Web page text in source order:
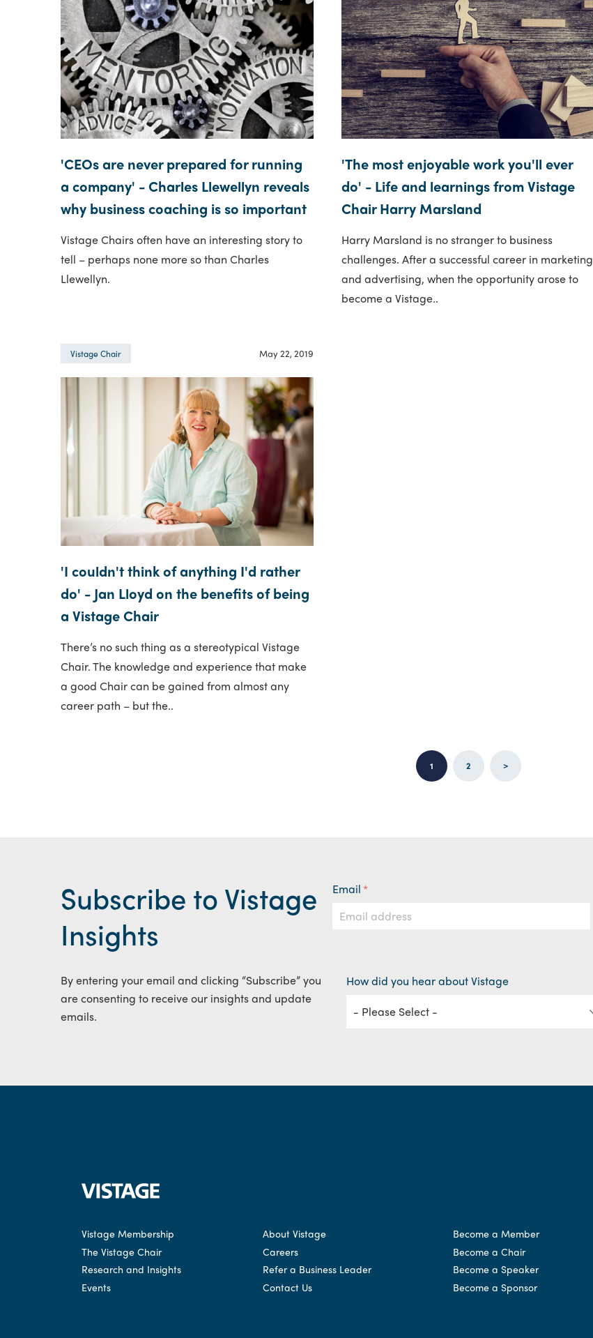
'CEOs are never prepared for running
a company' - Charles Llewellyn reveals
why business coaching is so important
Vistage Chairs often have an interesting story to
tell – perhaps none more so than Charles
Llewellyn.
'The most enjoyable work you'll ever
do' - Life and learnings from Vistage
Chair Harry Marsland
Harry Marsland is no stranger to business
challenges. After a successful career in marketing
and advertising, when the opportunity arose to
become a Vistage..
Vistage Chair May 22, 2019
'I couldn't think of anything I'd rather
do' - Jan Lloyd on the benefits of being
a Vistage Chair
There’s no such thing as a stereotypical Vistage
Chair. The knowledge and experience that make
a good Chair can be gained from almost any
career path – but the..
1 2 >
Subscribe to Vistage
Insights
Email*
By entering your email and clicking “Subscribe” you
are consenting to receive our insights and update
emails.
How did you hear about Vistage
Vistage Membership
The Vistage Chair
Research and Insights
Events
About Vistage
Careers
Refer a Business Leader
Contact Us
Become a Member
Become a Chair
Become a Speaker
Become a Sponsor